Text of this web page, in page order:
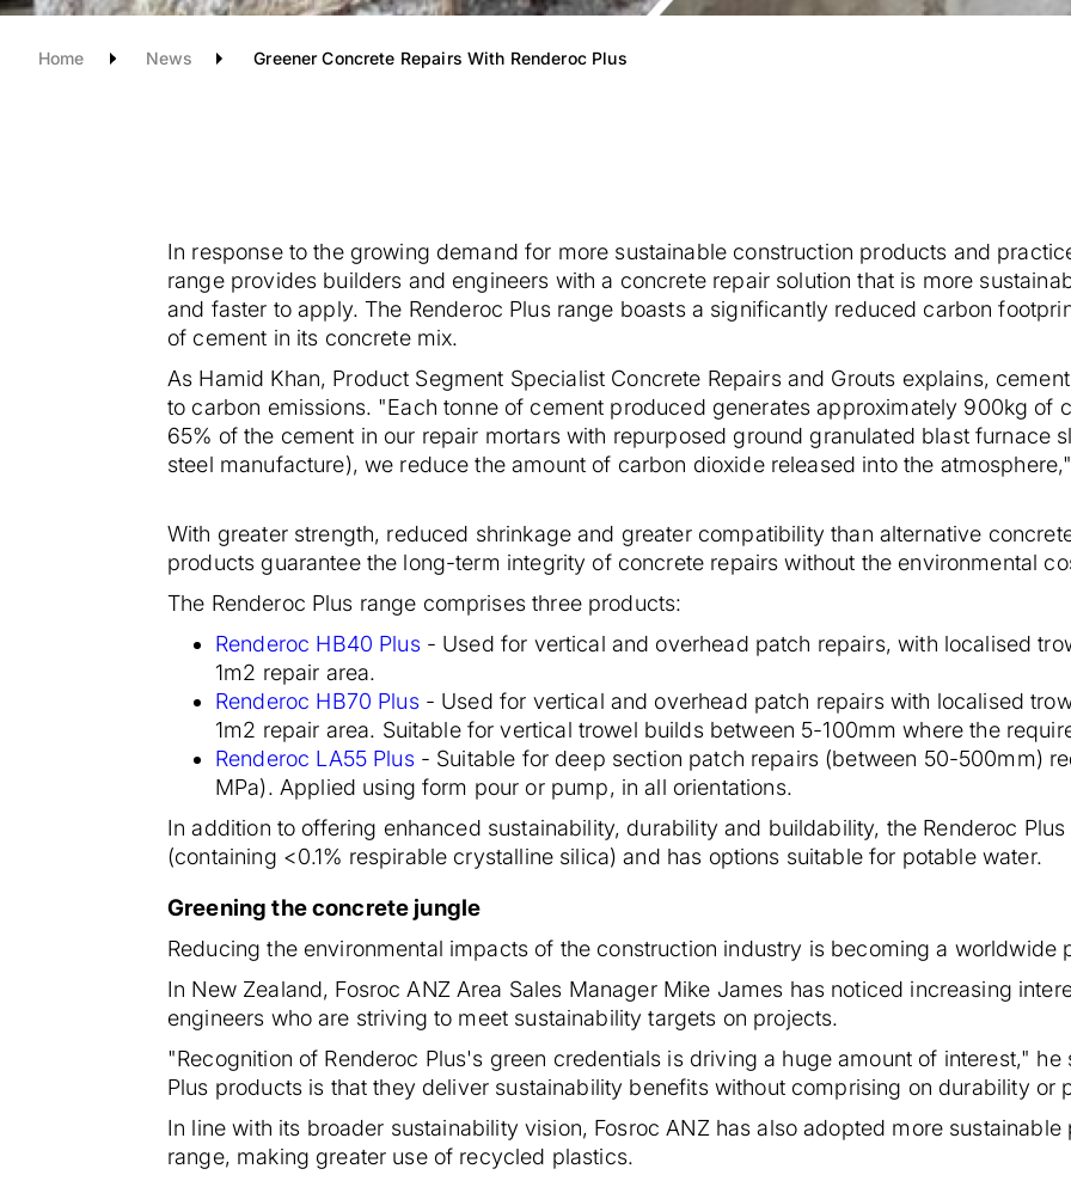
Home News Greener Concrete Repairs With Renderoc Plus
In response to the growing demand for more sustainable construction products and
range provides builders and engineers with a concrete repair solution that is more
and faster to apply. The Renderoc Plus range boasts a significantly reduced carbon
of cement in its concrete mix.
As Hamid Khan, Product Segment Specialist Concrete Repairs and Grouts explains,
to carbon emissions. "Each tonne of cement produced generates approximately 900kg of
65% of the cement in our repair mortars with repurposed ground granulated blast furnace
steel manufacture), we reduce the amount of carbon dioxide released into the
With greater strength, reduced shrinkage and greater compatibility than alternative
products guarantee the long-term integrity of concrete repairs without the environmental
The Renderoc Plus range comprises three products:
Renderoc HB40 Plus- Used for vertical and overhead patch repairs, with localised
1m2 repair area.
Renderoc HB70 Plus- Used for vertical and overhead patch repairs with localised
1m2 repair area. Suitable for vertical trowel builds between 5-100mm where the
Renderoc LA55 Plus- Suitable for deep section patch repairs (between 50-500mm)
MPa). Applied using form pour or pump, in all orientations.
In addition to offering enhanced sustainability, durability and buildability, the Renderoc
(containing <0.1% respirable crystalline silica) and has options suitable for potable water.
Greening the concrete jungle
Reducing the environmental impacts of the construction industry is becoming a worldwide
In New Zealand, Fosroc ANZ Area Sales Manager Mike James has noticed increasing
engineers who are striving to meet sustainability targets on projects.
"Recognition of Renderoc Plus's green credentials is driving a huge amount of interest,"
Plus products is that they deliver sustainability benefits without comprising on durability or
In line with its broader sustainability vision, Fosroc ANZ has also adopted more
range, making greater use of recycled plastics.